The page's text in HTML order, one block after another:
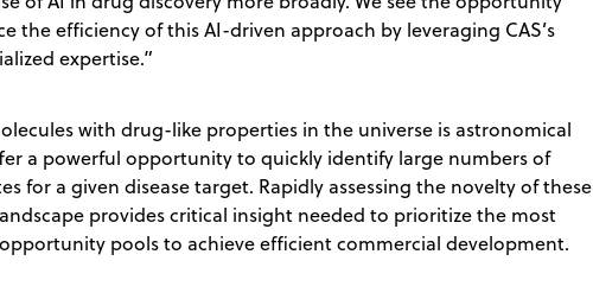
efficiency of this AI-driven approach by leveraging CAS’s
expertise.”
with drug-like properties in the universe is astronomical
a powerful opportunity to quickly identify large numbers of
for a given disease target. Rapidly assessing the novelty of these
provides critical insight needed to prioritize the most
pools to achieve efficient commercial development.